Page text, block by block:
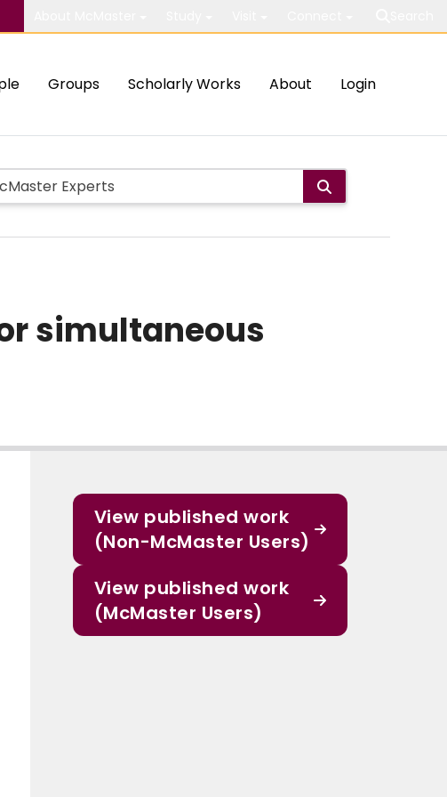
Groups Scholarly Works About Login
simultaneous
View published work
(Non-McMaster Users)
View published work
(McMaster Users)